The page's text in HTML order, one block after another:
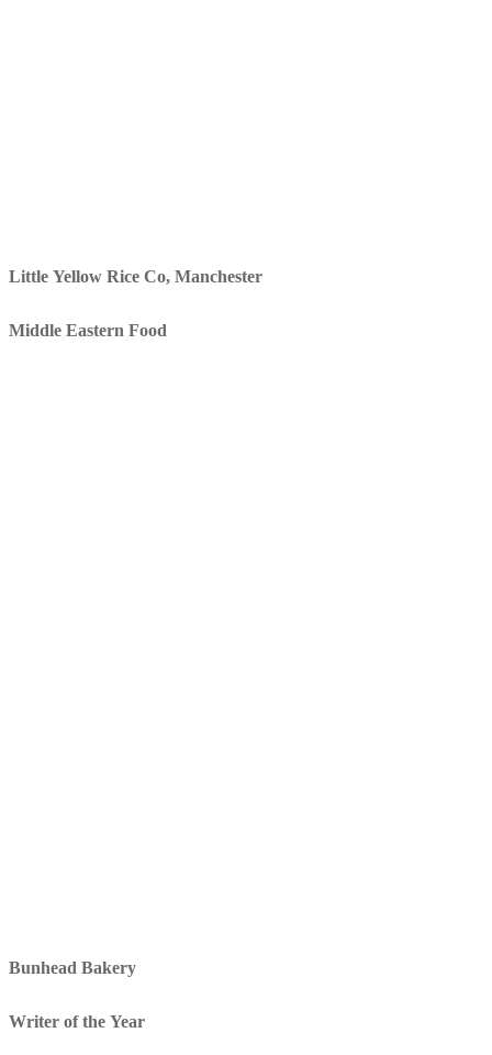
Little Yellow Rice Co, Manchester
Middle Eastern Food
Bunhead Bakery
Writer of the Year